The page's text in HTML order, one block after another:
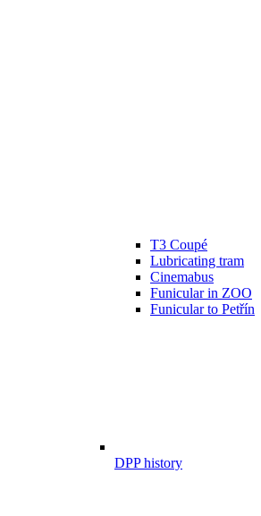
T3 Coupé
Lubricating tram
Cinemabus
Funicular in ZOO
Funicular to Petřín
DPP history